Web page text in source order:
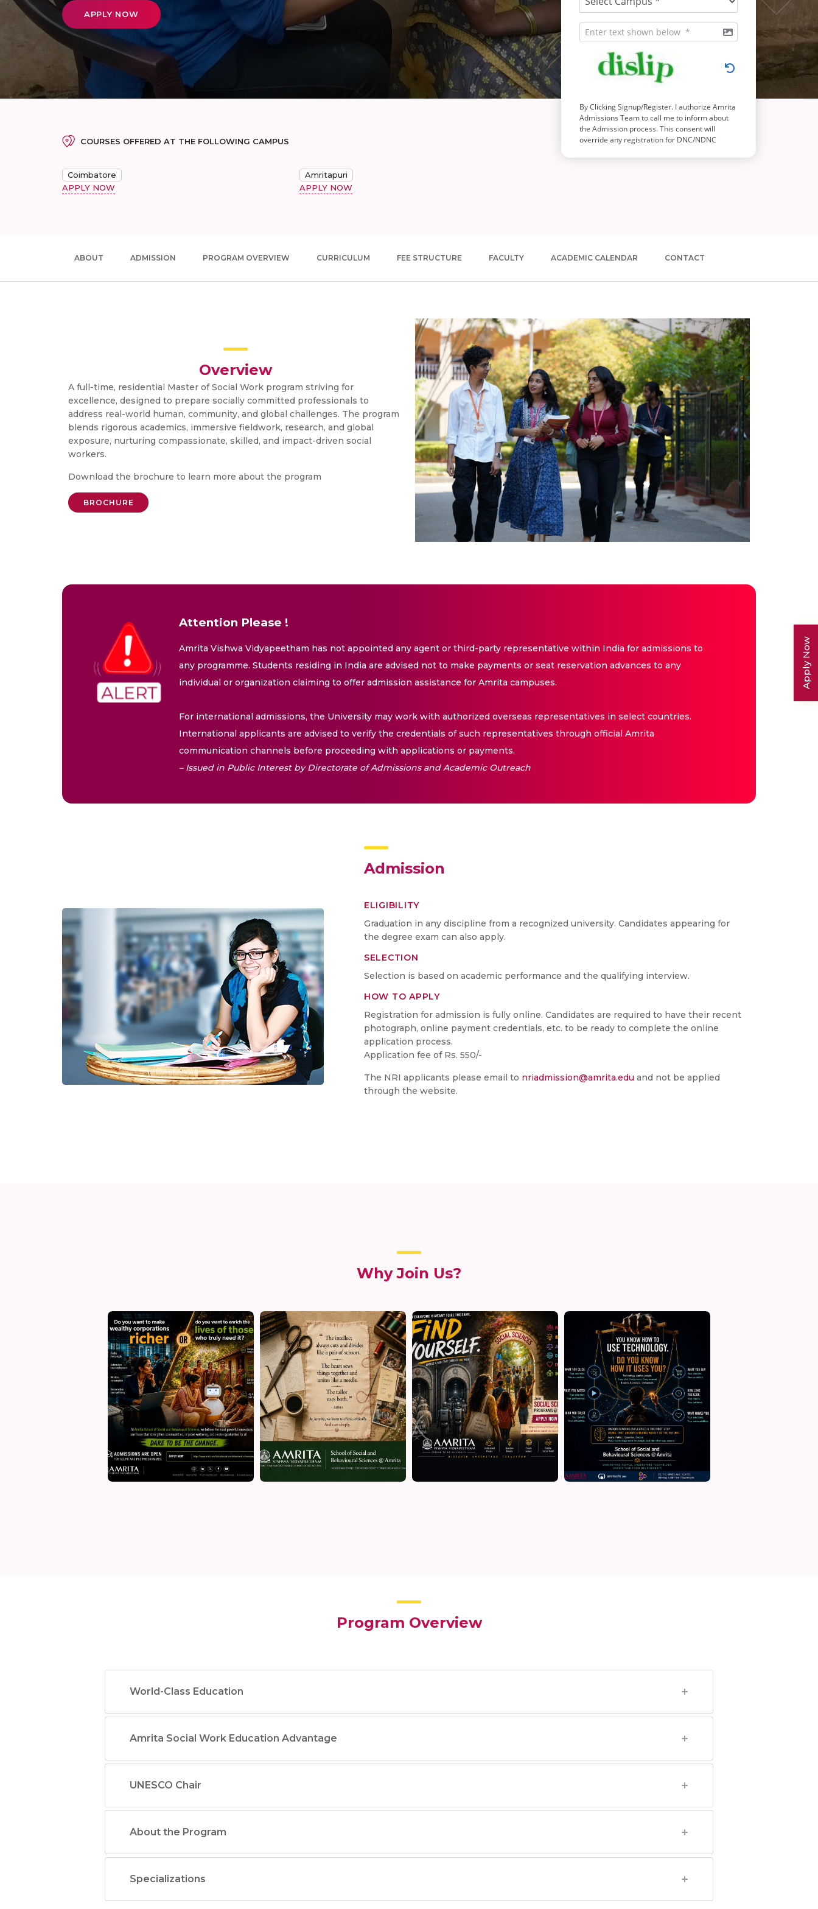
Apply Now
APPLY NOW
COURSES OFFERED AT THE FOLLOWING CAMPUS
Coimbatore
APPLY NOW
Amritapuri
APPLY NOW
ABOUT ADMISSION PROGRAM OVERVIEW CURRICULUM FEE STRUCTURE FACULTY ACADEMIC CALENDAR CONTACT
Overview
A full-time, residential Master of Social Work program striving for
excellence, designed to prepare socially committed professionals to
address real-world human, community, and global challenges. The program
blends rigorous academics, immersive fieldwork, research, and global
exposure, nurturing compassionate, skilled, and impact-driven social
workers.
Download the brochure to learn more about the program
BROCHURE
Attention Please !
Amrita Vishwa Vidyapeetham has not appointed any agent or third-party representative within India for admissions to
any programme. Students residing in India are advised not to make payments or seat reservation advances to any
individual or organization claiming to offer admission assistance for Amrita campuses.
For international admissions, the University may work with authorized overseas representatives in select countries.
International applicants are advised to verify the credentials of such representatives through official Amrita
communication channels before proceeding with applications or payments.
– Issued in Public Interest by Directorate of Admissions and Academic Outreach
Admission
ELIGIBILITY
Graduation in any discipline from a recognized university. Candidates appearing for
the degree exam can also apply.
SELECTION
Selection is based on academic performance and the qualifying interview.
HOW TO APPLY
Registration for admission is fully online. Candidates are required to have their recent
photograph, online payment credentials, etc. to be ready to complete the online
application process.
Application fee of Rs. 550/-
The NRI applicants please email to nriadmission@amrita.edu and not be applied
through the website.
Why Join Us?
Program Overview
World-Class Education
Amrita Social Work Education Advantage
UNESCO Chair
About the Program
Specializations